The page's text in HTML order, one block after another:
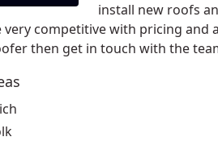
install new roofs
competitive with pricing and
then get in touch with the